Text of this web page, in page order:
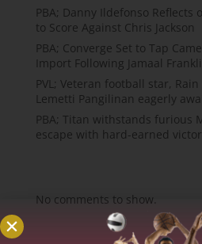
PBA; Danny Ildefonso Reflects
to Score Against Chris Jackson
PBA; Converge Set to Tap
Import Following Jamaal
PVL; Veteran football star, Rain
Lemetti Pangilinan eagerly
PBA; Titan withstands furious
escape with hard-earned
No comments to show.